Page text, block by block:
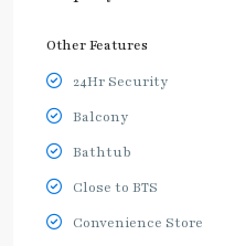
Other Features
24Hr Security
Balcony
Bathtub
Close to BTS
Convenience Store